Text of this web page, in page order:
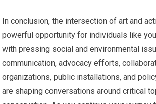
In conclusion, the intersection of art and
powerful opportunity for individuals like
with pressing social and environmental
communication, advocacy efforts,
organizations, public installations, and
are shaping conversations around critical